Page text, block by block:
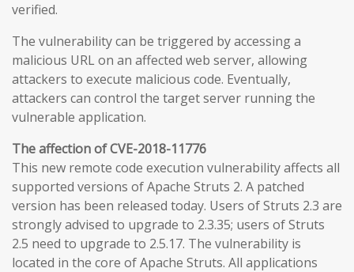
verified.
The vulnerability can be triggered by accessing a
malicious URL on an affected web server, allowing
attackers to execute malicious code. Eventually,
attackers can control the target server running the
vulnerable application.
The affection of CVE-2018-11776
This new remote code execution vulnerability affects all
supported versions of Apache Struts 2. A patched
version has been released today. Users of Struts 2.3 are
strongly advised to upgrade to 2.3.35; users of Struts
2.5 need to upgrade to 2.5.17. The vulnerability is
located in the core of Apache Struts. All applications